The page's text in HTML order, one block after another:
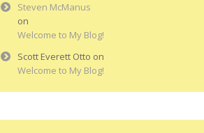
Steven McManus
on
Welcome to My Blog!
Scott Everett Otto on
Welcome to My Blog!